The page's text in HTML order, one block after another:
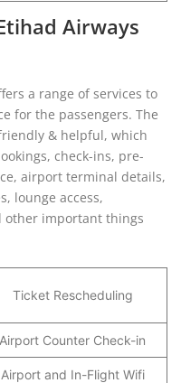
Airways
a range of services to
for the passengers. The
& helpful, which
check-ins, pre-
airport terminal details,
lounge access,
other important things
Ticket Rescheduling
Airport Counter Check-in
Airport and In-Flight Wifi